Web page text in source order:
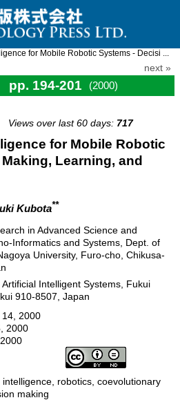
for Mobile Robotic Systems - Decisi ...
next »
194-201
(2000)
Views over last 60 days: 717
for Mobile Robotic
Learning, and
Kubota**
in Advanced Science and
Informatics and Systems, Dept. of
University, Furo-cho, Chikusa-
Intelligent Systems, Fukui
910-8507, Japan
2000
2000
robotics, coevolutionary
making